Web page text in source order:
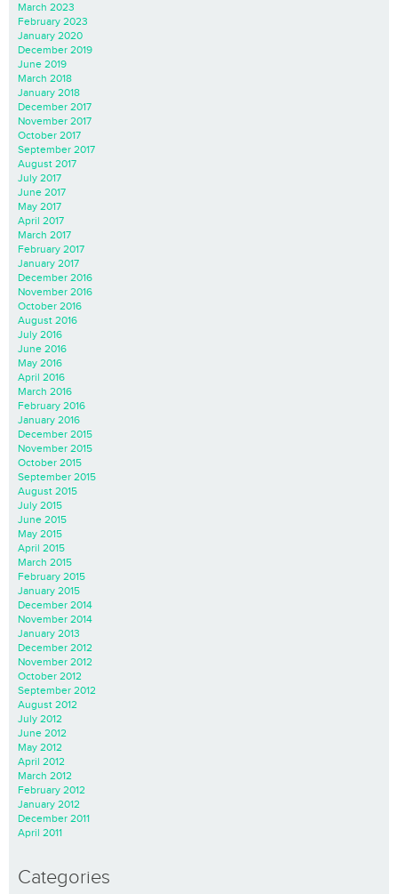
March 2023
February 2023
January 2020
December 2019
June 2019
March 2018
January 2018
December 2017
November 2017
October 2017
September 2017
August 2017
July 2017
June 2017
May 2017
April 2017
March 2017
February 2017
January 2017
December 2016
November 2016
October 2016
August 2016
July 2016
June 2016
May 2016
April 2016
March 2016
February 2016
January 2016
December 2015
November 2015
October 2015
September 2015
August 2015
July 2015
June 2015
May 2015
April 2015
March 2015
February 2015
January 2015
December 2014
November 2014
January 2013
December 2012
November 2012
October 2012
September 2012
August 2012
July 2012
June 2012
May 2012
April 2012
March 2012
February 2012
January 2012
December 2011
April 2011
Categories